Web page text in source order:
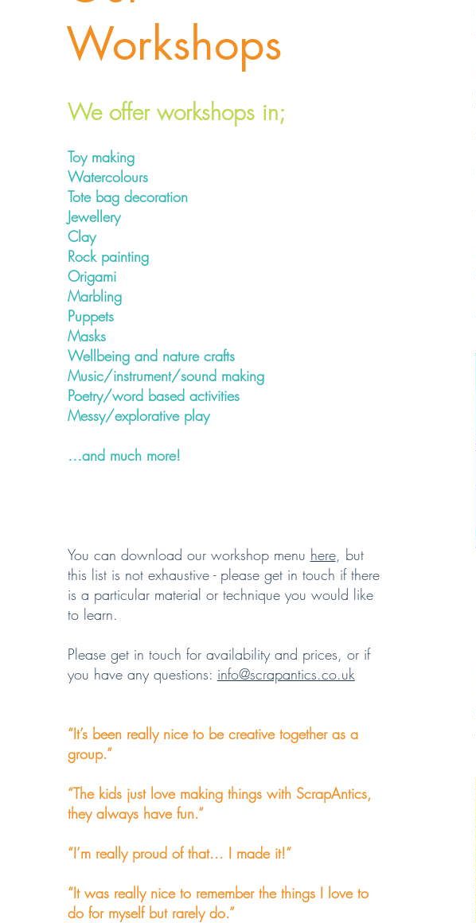
Workshops
We offer workshops in;
Toy making
Watercolours
Tote bag decoration
Jewellery
Clay
Rock painting
Origami
Marbling
Puppets
Masks
Wellbeing and nature crafts
Music/instrument/sound making
Poetry/word based activities
Messy/explorative play
…and much more!
You can download our workshop menu here, but
this list is not exhaustive - please get in touch if there
is a particular material or technique you would like
to learn.
Please get in touch for availability and prices, or if
you have any questions: info@scrapantics.co.uk
“It’s been really nice to be creative together as a
group.”
“The kids just love making things with ScrapAntics,
they always have fun.”
“I’m really proud of that... I made it!”
“It was really nice to remember the things I love to
do for myself but rarely do.”